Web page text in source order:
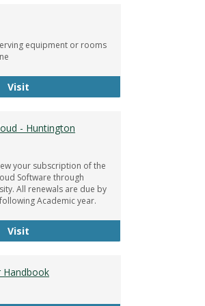
equipment or rooms
VisitGear Guru
- Huntington
your subscription of the
Software through
All renewals are due by
Academic year.
VisitAdobe Creative Cloud -
Handbook